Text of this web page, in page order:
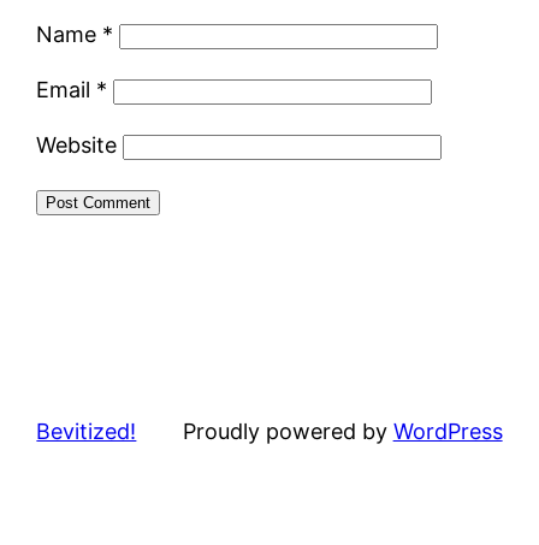
Name *
Email *
Website
Bevitized! Proudly powered by WordPress